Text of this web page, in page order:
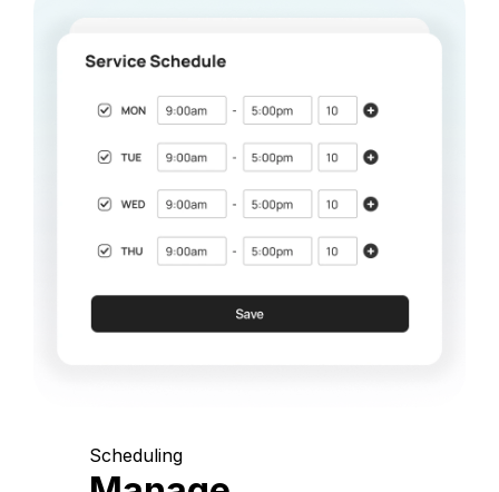
Scheduling